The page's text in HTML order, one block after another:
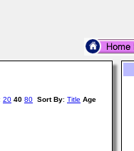
20 40 80 Sort By: Title Age